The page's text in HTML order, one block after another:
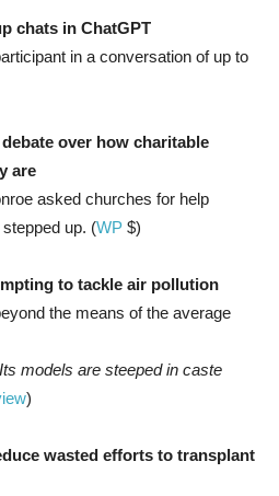
chats in ChatGPT
in a conversation of up to
over how charitable
are
asked churches for help
up. (WP $)
to tackle air pollution
the means of the average
models are steeped in caste
)
wasted efforts to transplant